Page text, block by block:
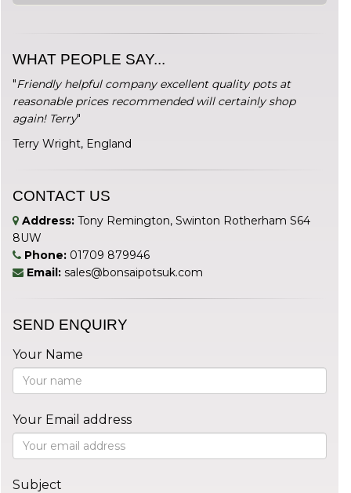
WHAT PEOPLE SAY...
"Friendly helpful company excellent quality pots at
reasonable prices recommended will certainly shop
again! Terry"
Terry Wright, England
CONTACT US
Address: Tony Remington, Swinton Rotherham S64
8UW
Phone: 01709 879946
Email: sales@bonsaipotsuk.com
SEND ENQUIRY
Your Name
Your Email address
Subject